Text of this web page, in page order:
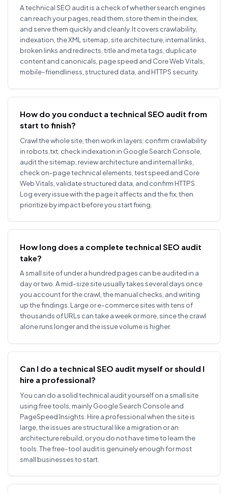
A technical SEO audit is a check of whether search engines
can reach your pages, read them, store them in the index,
and serve them quickly and cleanly. It covers crawlability,
indexation, the XML sitemap, site architecture, internal links,
broken links and redirects, title and meta tags, duplicate
content and canonicals, page speed and Core Web Vitals,
mobile-friendliness, structured data, and HTTPS security.
How do you conduct a technical SEO audit from
start to finish?
Crawl the whole site, then work in layers: confirm crawlability
in robots.txt, check indexation in Google Search Console,
audit the sitemap, review architecture and internal links,
check on-page technical elements, test speed and Core
Web Vitals, validate structured data, and confirm HTTPS.
Log every issue with the page it affects and the fix, then
prioritize by impact before you start fixing.
How long does a complete technical SEO audit
take?
A small site of under a hundred pages can be audited in a
day or two. A mid-size site usually takes several days once
you account for the crawl, the manual checks, and writing
up the findings. Large or e-commerce sites with tens of
thousands of URLs can take a week or more, since the crawl
alone runs longer and the issue volume is higher.
Can I do a technical SEO audit myself or should I
hire a professional?
You can do a solid technical audit yourself on a small site
using free tools, mainly Google Search Console and
PageSpeed Insights. Hire a professional when the site is
large, the issues are structural like a migration or an
architecture rebuild, or you do not have time to learn the
tools. The free-tool audit is genuinely enough for most
small businesses to start.